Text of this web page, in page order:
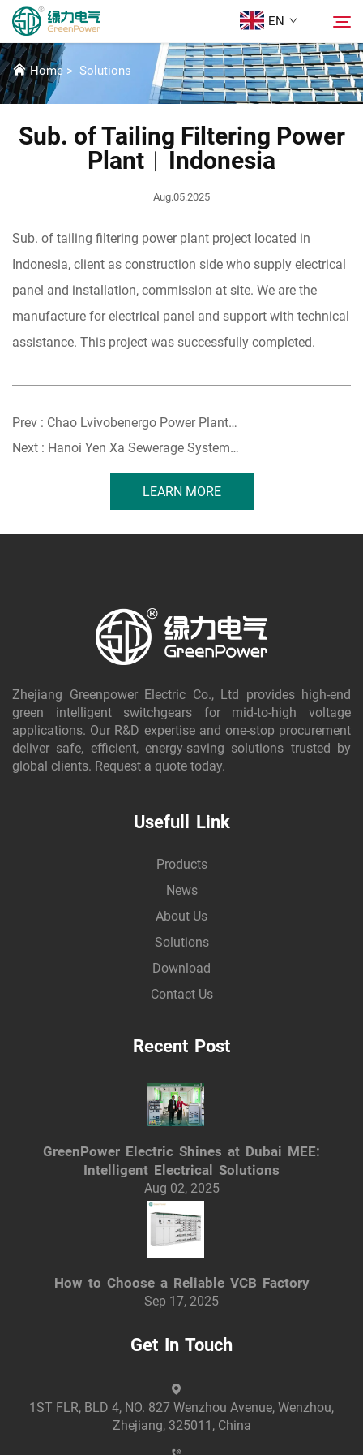
EN
Products
News
Solutions
Download
Contact Us
SOLUTIONS
Home > Solutions
Sub. of Tailing Filtering Power
Plant︱Indonesia
Aug.05.2025
Sub. of tailing filtering power plant project located in
Indonesia, client as construction side who supply electrical
panel and installation, commission at site. We are the
manufacture for electrical panel and support with technical
assistance. This project was successfully completed.
Prev : Chao Lvivobenergo Power Plant︱Ukraine
Next : Hanoi Yen Xa Sewerage System︱Vietnam
LEARN MORE
Zhejiang Greenpower Electric Co., Ltd provides high-end
green intelligent switchgears for mid-to-high voltage
applications. Our R&D expertise and one-stop procurement
deliver safe, efficient, energy-saving solutions trusted by
global clients. Request a quote today.
Usefull Link
Products
News
About Us
Solutions
Download
Contact Us
Recent Post
GreenPower Electric Shines at Dubai MEE:
Intelligent Electrical Solutions
Aug 02, 2025
How to Choose a Reliable VCB Factory
Sep 17, 2025
Get In Touch
1ST FLR, BLD 4, NO. 827 Wenzhou Avenue, Wenzhou,
Zhejiang, 325011, China